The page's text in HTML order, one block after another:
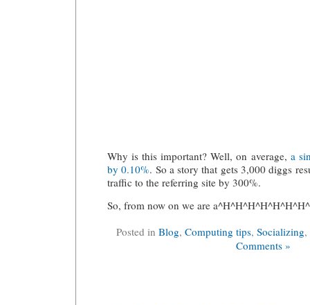
Why is this important? Well, on average, a
by 0.10%. So a story that gets 3,000 diggs
traffic to the referring site by 300%.
So, from now on we are
Posted in Blog, Computing tips, Socializing,
Comments »